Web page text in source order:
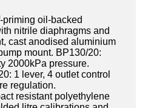
oil-backed
nitrile diaphragms and
cast anodised aluminium
mount. BP130/20:
2000kPa pressure.
1 lever, 4 outlet control
regulation.
resistant polyethylene